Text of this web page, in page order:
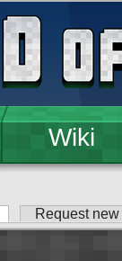
Wiki
(active tab)Request